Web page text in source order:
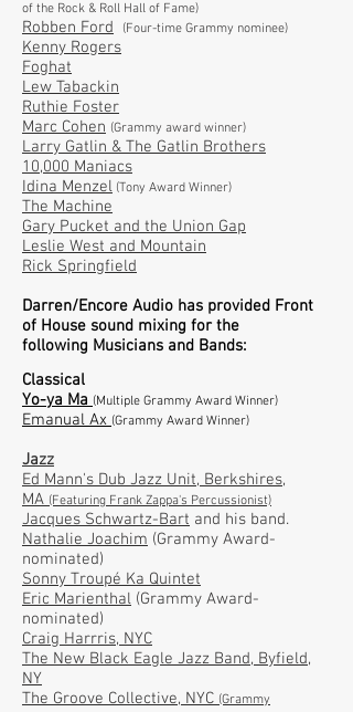
of the Rock & Roll Hall of Fame)
Robben Ford (Four-time Grammy nominee)
Kenny Rogers
Foghat
Lew Tabackin
Ruthie Foster
Marc Cohen (Grammy award winner)
Larry Gatlin & The Gatlin Brothers
10,000 Maniacs
Idina Menzel (Tony Award Winner)
The Machine
Gary Pucket and the Union Gap
Leslie West and Mountain
Rick Springfield
Darren/Encore Audio has provided Front
of House sound mixing for the
following Musicians and Bands:
Classical
Yo-ya Ma (Multiple Grammy Award Winner)
Emanual Ax (Grammy Award Winner)
Jazz
Ed Mann's Dub Jazz Unit, Berkshires,
MA (Featuring Frank Zappa's Percussionist)
Jacques Schwartz-Bart and his band.
Nathalie Joachim (Grammy Award-
nominated)
Sonny Troupé Ka Quintet
Eric Marienthal (Grammy Award-
nominated)
Craig Harrris, NYC
The New Black Eagle Jazz Band, Byfield,
NY
The Groove Collective, NYC (Grammy